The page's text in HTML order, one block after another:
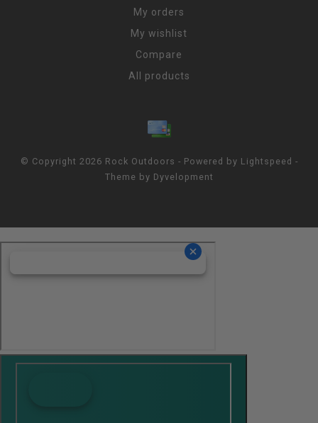
My orders
My wishlist
Compare
All products
© Copyright 2026 Rock Outdoors - Powered by Lightspeed -
Theme by Dyvelopment